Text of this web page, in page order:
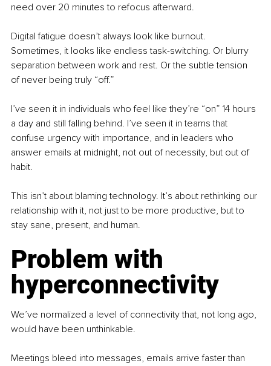
need over 20 minutes to refocus afterward.
Digital fatigue doesn’t always look like burnout.
Sometimes, it looks like endless task-switching. Or blurry
separation between work and rest. Or the subtle tension
of never being truly “off.”
I’ve seen it in individuals who feel like they’re “on” 14 hours
a day and still falling behind. I’ve seen it in teams that
confuse urgency with importance, and in leaders who
answer emails at midnight, not out of necessity, but out of
habit.
This isn’t about blaming technology. It’s about rethinking our
relationship with it, not just to be more productive, but to
stay sane, present, and human.
Problem with
hyperconnectivity
We’ve normalized a level of connectivity that, not long ago,
would have been unthinkable.
Meetings bleed into messages, emails arrive faster than